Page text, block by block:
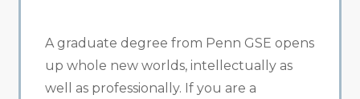
A graduate degree from Penn GSE opens
up whole new worlds, intellectually as
well as professionally. If you are a